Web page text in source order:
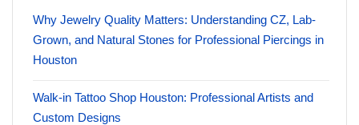
Why Jewelry Quality Matters: Understanding CZ, Lab-
Grown, and Natural Stones for Professional Piercings in
Houston
Walk-in Tattoo Shop Houston: Professional Artists and
Custom Designs